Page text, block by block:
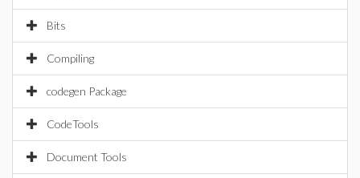
Bits
Compiling
codegen Package
CodeTools
Document Tools